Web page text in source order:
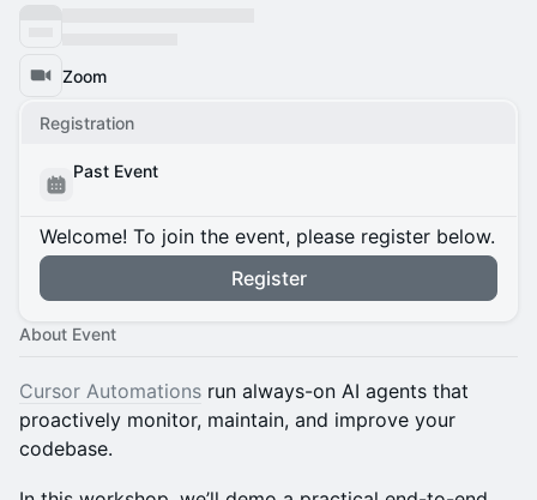
Zoom
Registration
Past Event
Welcome! To join the event, please register below.
Register
About Event
Cursor Automations run always-on AI agents that
proactively monitor, maintain, and improve your
codebase.